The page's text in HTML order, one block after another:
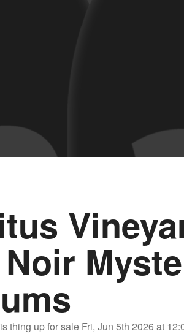
thing up for sale Fri, Jun 5th 2026 at